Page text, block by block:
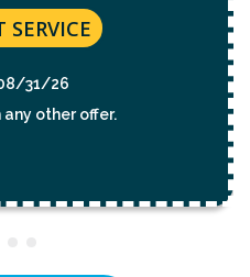
SERVICE
31/26
other offer.